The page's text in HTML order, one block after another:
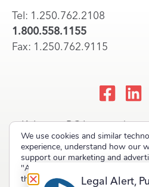
Tel: 1.250.762.2108
1.800.558.1155
Fax: 1.250.762.9115
Kelowna, BC Lawyers |
Okanagan Law Firm
We use cookies and similar
experience, understand how our
support our marketing and
"Accept" to allow non-essential
them.
Legal Alert,